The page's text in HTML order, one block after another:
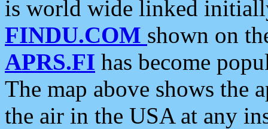
is world wide linked
FINDU.COM shown on
APRS.FI has become
The map above shows the
the air in the USA at any